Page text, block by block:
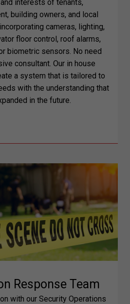
interests of tenants,
building owners, and local
cameras, lighting,
floor control, roof alarms,
biometric sensors. No need
consultant. Our in house
a system that is tailored to
with the understanding that
in the future.
Response Team
with our Security Operations